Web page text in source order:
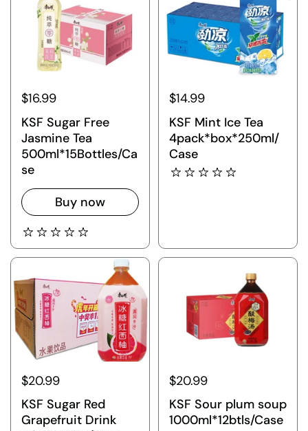
$16.99
KSF Sugar Free
Jasmine Tea
500ml*15Bottles/Ca
se
Buy now
$14.99
KSF Mint Ice Tea
4pack*box*250ml/
Case
$20.99
KSF Sugar Red
Grapefruit Drink
$20.99
KSF Sour plum soup
1000ml*12btls/Case